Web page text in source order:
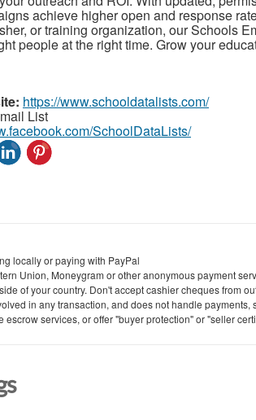
achieve higher open and response
or training organization, our Schools
people at the right time. Grow your
https://www.schooldatalists.com/
List
SchoolDataLists/
locally or paying with PayPal
Union, Moneygram or other anonymous payment
of your country. Don't accept cashier cheques from
in any transaction, and does not handle payments,
escrow services, or offer "buyer protection" or "seller